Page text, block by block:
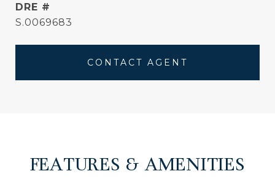
DRE #
S.0069683
CONTACT AGENT
FEATURES & AMENITIES